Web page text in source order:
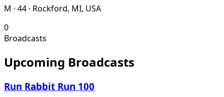
M · 44 · Rockford, MI, USA
0
Broadcasts
Upcoming Broadcasts
Run Rabbit Run 100